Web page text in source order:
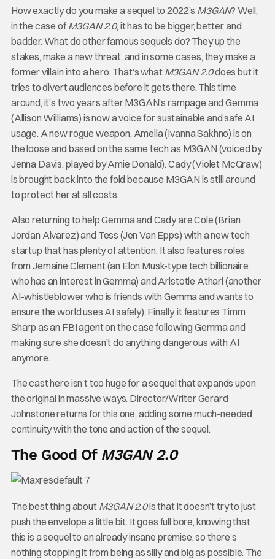
How exactly do you make a sequel to 2022’s M3GAN? Well,
in the case of M3GAN 2.0, it has to be bigger, better, and
badder. What do other famous sequels do? They up the
stakes, make a new threat, and in some cases, they make a
former villain into a hero. That’s what M3GAN 2.0does but it
tries to divert audiences before it gets there. This time
around, it’s two years after M3GAN’s rampage and Gemma
(Allison Williams) is now a voice for sustainable and safe AI
usage. A new rogue weapon, Amelia (Ivanna Sakhno) is on
the loose and based on the same tech as M3GAN (voiced by
Jenna Davis, played by Amie Donald). Cady (Violet McGraw)
is brought back into the fold because M3GAN is still around
to protect her at all costs.
Also returning to help Gemma and Cady are Cole (Brian
Jordan Alvarez) and Tess (Jen Van Epps) with a new tech
startup that has plenty of attention. It also features roles
from Jemaine Clement (an Elon Musk-type tech billionaire
who has an interest in Gemma) and Aristotle Athari (another
AI-whistleblower who is friends with Gemma and wants to
ensure the world uses AI safely). Finally, it features Timm
Sharp as an FBI agent on the case following Gemma and
making sure she doesn’t do anything dangerous with AI
anymore.
The cast here isn’t too huge for a sequel that expands upon
the original in massive ways. Director/Writer Gerard
Johnstone returns for this one, adding some much-needed
continuity with the tone and action of the sequel.
The Good Of M3GAN 2.0
The best thing about M3GAN 2.0is that it doesn’t try to just
push the envelope a little bit. It goes full bore, knowing that
this is a sequel to an already insane premise, so there’s
nothing stopping it from being as silly and big as possible. The